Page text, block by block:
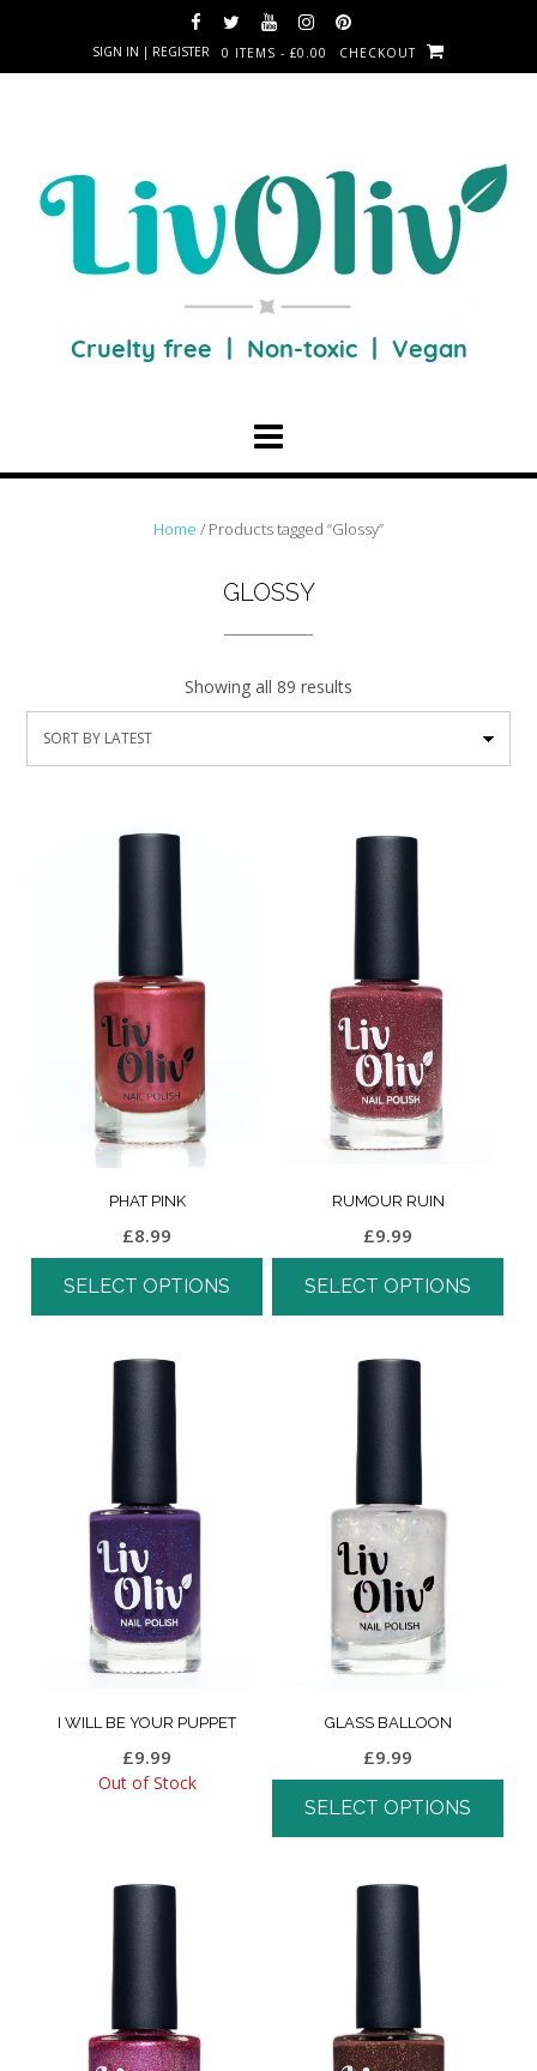
SIGN IN | REGISTER 0 ITEMS - £0.00 CHECKOUT
Home / Products tagged “Glossy”
GLOSSY
Showing all 89 results
PHAT PINK
£8.99
SELECT OPTIONS
RUMOUR RUIN
£9.99
SELECT OPTIONS
I WILL BE YOUR PUPPET
£9.99
Out of Stock
GLASS BALLOON
£9.99
SELECT OPTIONS